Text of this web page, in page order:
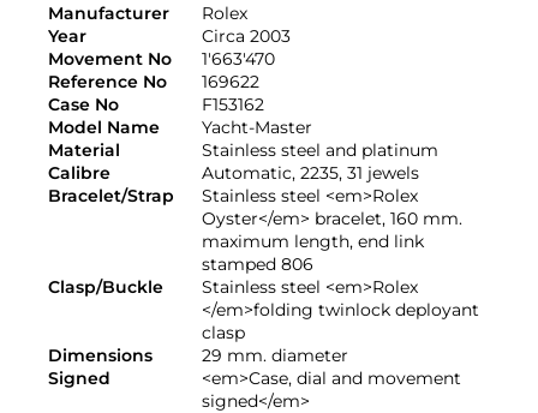
Manufacturer
Rolex
Year
Circa 2003
Movement No
1'663'470
Reference No
169622
Case No
F153162
Model Name
Yacht-Master
Material
Stainless steel and platinum
Calibre
Automatic, 2235, 31 jewels
Bracelet/Strap
Stainless steel <em>Rolex
Oyster</em> bracelet, 160 mm.
maximum length, end link
stamped 806
Clasp/Buckle
Stainless steel <em>Rolex
</em>folding twinlock deployant
clasp
Dimensions
29 mm. diameter
Signed
<em>Case, dial and movement
signed</em>